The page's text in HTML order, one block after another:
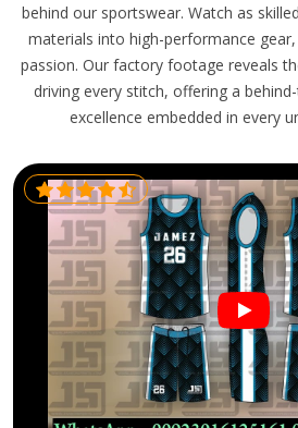
behind our sportswear. Watch as
materials into high-performance
passion. Our factory footage reveals
driving every stitch, offering a
excellence embedded in every